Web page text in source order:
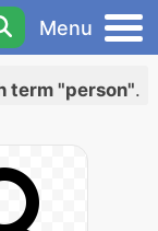
Menu
term "person".